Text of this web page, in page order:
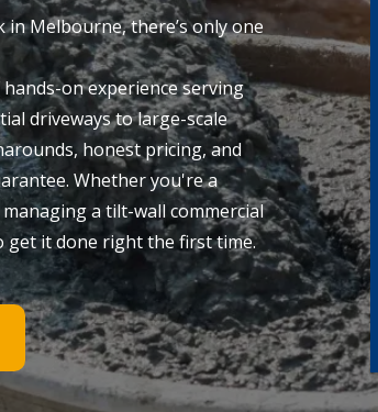
Melbourne, there’s only one
on experience serving
driveways to large-scale
honest pricing, and
Whether you're a
a tilt-wall commercial
get it done right the first time.